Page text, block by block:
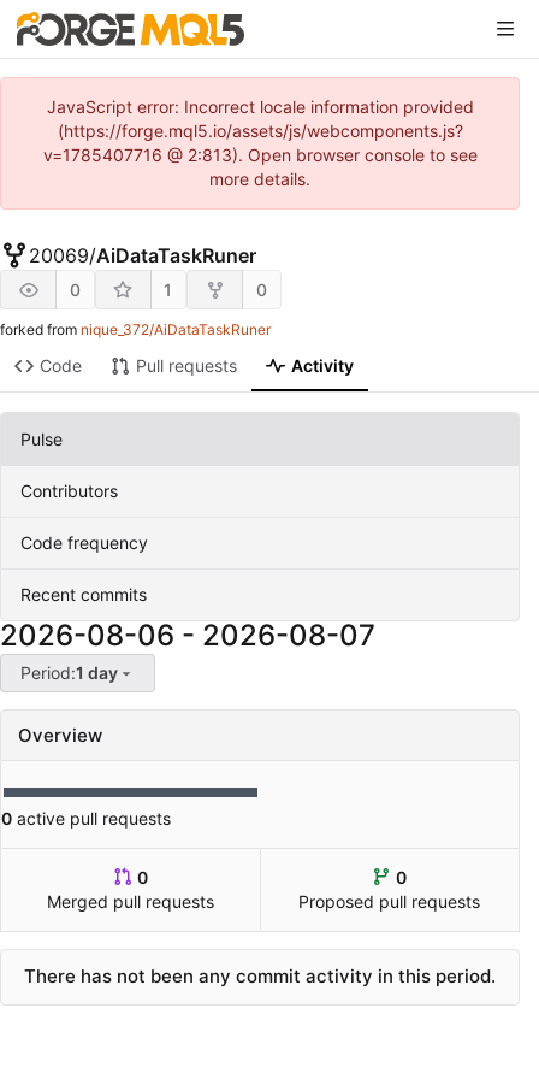
JavaScript error: Incorrect locale information provided
(https://forge.mql5.io/assets/js/webcomponents.js?
v=1785407716 @ 2:813). Open browser console to see
more details.
20069/AiDataTaskRuner
0 1 0
forked from nique_372/AiDataTaskRuner
Code Pull requests Activity
Pulse
Contributors
Code frequency
Recent commits
2026-08-06 - 2026-08-07
Period:1 day
Overview
0 active pull requests
0
Merged pull requests
0
Proposed pull requests
There has not been any commit activity in this period.